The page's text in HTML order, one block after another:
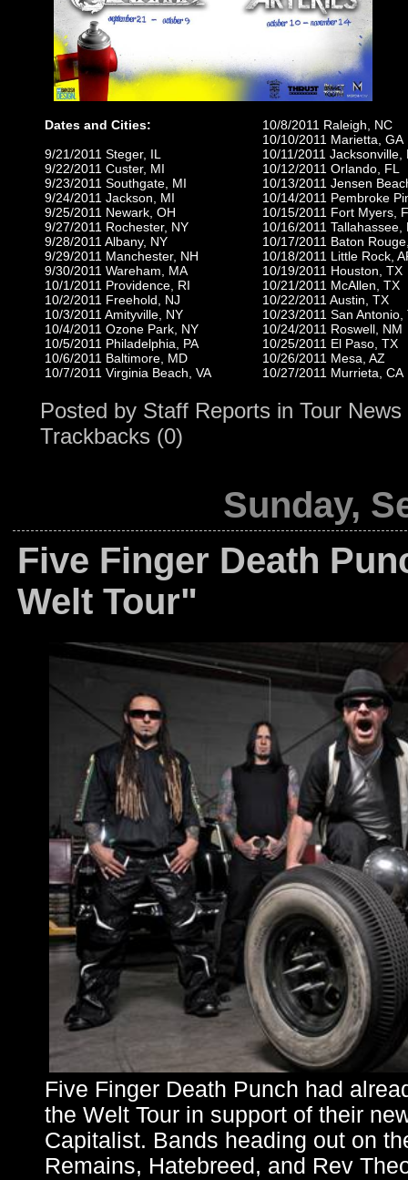
Dates and Cities:
9/21/2011 Steger, IL
9/22/2011 Custer, MI
9/23/2011 Southgate, MI
9/24/2011 Jackson, MI
9/25/2011 Newark, OH
9/27/2011 Rochester, NY
9/28/2011 Albany, NY
9/29/2011 Manchester, NH
9/30/2011 Wareham, MA
10/1/2011 Providence, RI
10/2/2011 Freehold, NJ
10/3/2011 Amityville, NY
10/4/2011 Ozone Park, NY
10/5/2011 Philadelphia, PA
10/6/2011 Baltimore, MD
10/7/2011 Virginia Beach, VA
10/8/2011 Raleigh, NC
10/10/2011 Marietta, GA
10/11/2011 Jacksonville,
10/12/2011 Orlando, FL
10/13/2011 Jensen
10/14/2011 Pembroke
10/15/2011 Fort Myers,
10/16/2011 Tallahassee,
10/17/2011 Baton
10/18/2011 Little Rock,
10/19/2011 Houston, TX
10/21/2011 McAllen, TX
10/22/2011 Austin, TX
10/23/2011 San Antonio,
10/24/2011 Roswell, NM
10/25/2011 El Paso, TX
10/26/2011 Mesa, AZ
10/27/2011 Murrieta, CA
Posted by Staff Reports in Tour News
Trackbacks (0)
Sunday,
Five Finger Death
Welt Tour"
Five Finger Death Punch had
the Welt Tour in support of their
Capitalist. Bands heading out on
Remains, Hatebreed, and Rev